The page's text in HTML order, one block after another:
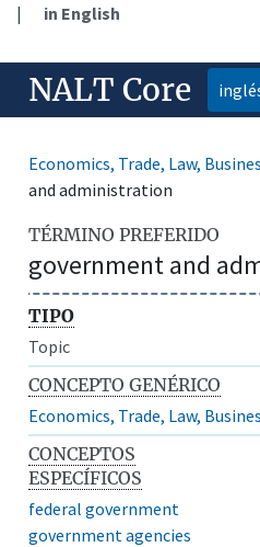
| in English
NALT Core
Economics, Trade, Law,
and administration
TÉRMINO PREFERIDO
government and
TIPO
Topic
CONCEPTO GENÉRICO
Economics, Trade, Law,
CONCEPTOS
ESPECÍFICOS
federal government
government agencies